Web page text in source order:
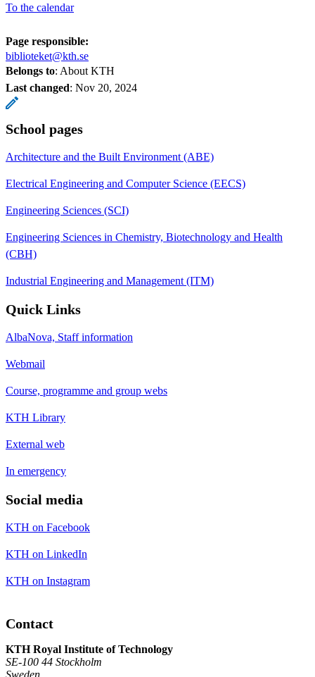
To the calendar
Page responsible:
biblioteket@kth.se
Belongs to: About KTH
Last changed: Nov 20, 2024
School pages
Architecture and the Built Environment (ABE)
Electrical Engineering and Computer Science (EECS)
Engineering Sciences (SCI)
Engineering Sciences in Chemistry, Biotechnology and Health
(CBH)
Industrial Engineering and Management (ITM)
Quick Links
AlbaNova, Staff information
Webmail
Course, programme and group webs
KTH Library
External web
In emergency
Social media
KTH on Facebook
KTH on LinkedIn
KTH on Instagram
Contact
KTH Royal Institute of Technology
SE-100 44 Stockholm
Sweden